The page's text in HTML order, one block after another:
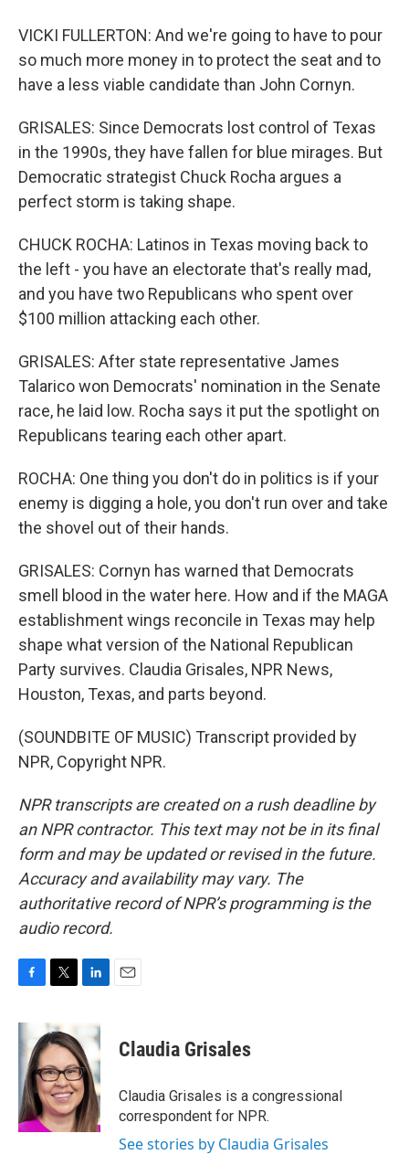
VICKI FULLERTON: And we're going to have to pour
so much more money in to protect the seat and to
have a less viable candidate than John Cornyn.
GRISALES: Since Democrats lost control of Texas
in the 1990s, they have fallen for blue mirages. But
Democratic strategist Chuck Rocha argues a
perfect storm is taking shape.
CHUCK ROCHA: Latinos in Texas moving back to
the left - you have an electorate that's really mad,
and you have two Republicans who spent over
$100 million attacking each other.
GRISALES: After state representative James
Talarico won Democrats' nomination in the Senate
race, he laid low. Rocha says it put the spotlight on
Republicans tearing each other apart.
ROCHA: One thing you don't do in politics is if your
enemy is digging a hole, you don't run over and take
the shovel out of their hands.
GRISALES: Cornyn has warned that Democrats
smell blood in the water here. How and if the MAGA
establishment wings reconcile in Texas may help
shape what version of the National Republican
Party survives. Claudia Grisales, NPR News,
Houston, Texas, and parts beyond.
(SOUNDBITE OF MUSIC) Transcript provided by
NPR, Copyright NPR.
NPR transcripts are created on a rush deadline by
an NPR contractor. This text may not be in its final
form and may be updated or revised in the future.
Accuracy and availability may vary. The
authoritative record of NPR’s programming is the
audio record.
c
e
o
o
k
i
t
t
e
r
k
e
d
I
n
Claudia Grisales
Claudia Grisales is a congressional
correspondent for NPR.
See stories by Claudia Grisales